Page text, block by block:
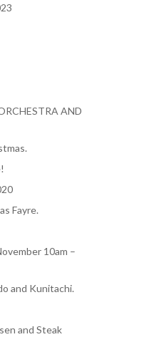
AND
Fayre.
10am –
and Kunitachi.
and Steak